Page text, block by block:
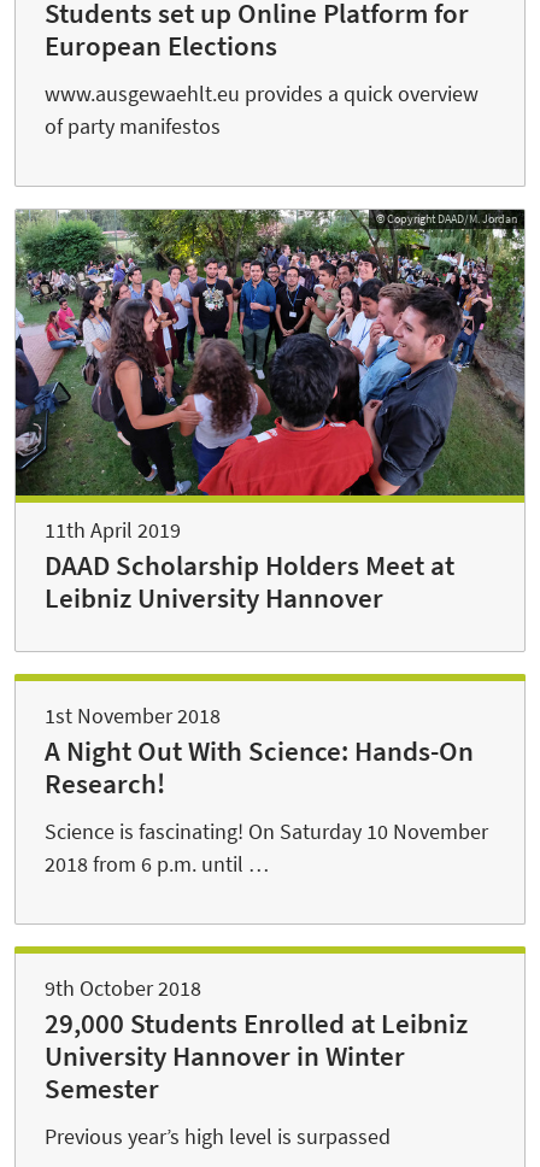
Students set up Online Platform for
European Elections
www.ausgewaehlt.eu provides a quick overview
of party manifestos
© Copyright DAAD/M. Jordan
11th April 2019
DAAD Scholarship Holders Meet at
Leibniz University Hannover
1st November 2018
A Night Out With Science: Hands-On
Research!
Science is fascinating! On Saturday 10 November
2018 from 6 p.m. until …
9th October 2018
29,000 Students Enrolled at Leibniz
University Hannover in Winter
Semester
Previous year’s high level is surpassed